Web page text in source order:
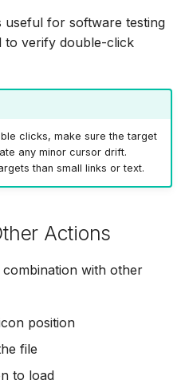
useful for software testing
to verify double-click
clicks, make sure the target
any minor cursor drift.
than small links or text.
Actions
with other
position
file
to load